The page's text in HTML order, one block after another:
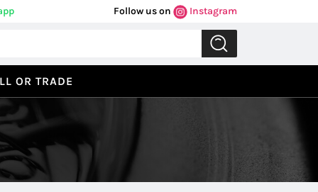
Follow us on Instagram
OR TRADE